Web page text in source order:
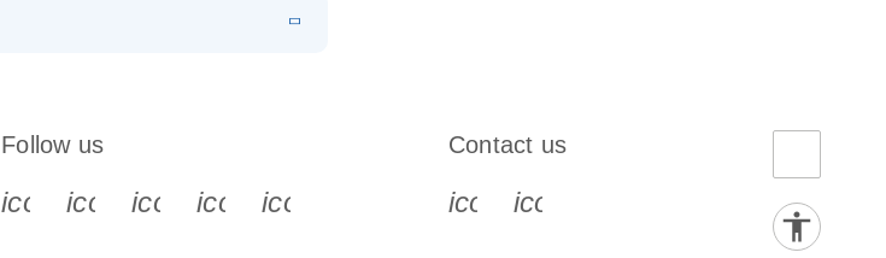
Follow us
icon_0340_cc_gen_x-s
icon_0066_linkedin-s
icon_0064_facebook-s
icon_0065_instagram-s
icon_0077_youtube-s
Contact us
icon_0072_phone-s
icon_0063_envelope-s